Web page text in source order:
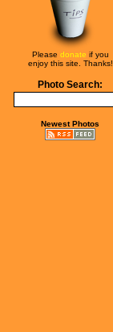
Please donate if you
enjoy this site. Thanks!
Photo Search:
Newest Photos